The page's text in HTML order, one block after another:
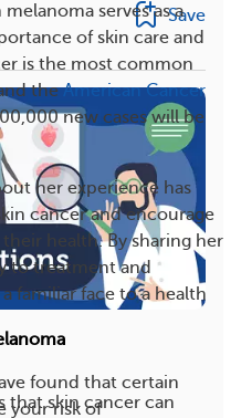
serves as a
of skin care and
is the most common
theAmerican Cancer
new cases will be
her experience has
cancer and encourage
health. By sharing her
to treatment and
familiar face to a health
that skin cancer can
Save
found that certain
your risk of